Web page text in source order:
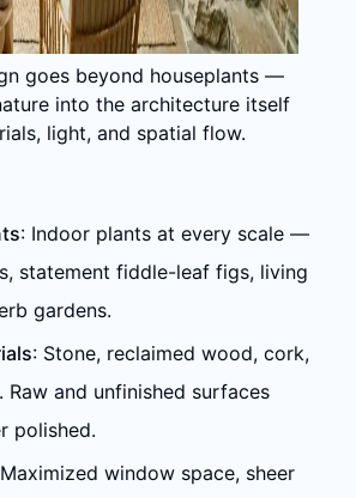
goes beyond houseplants —
into the architecture itself
light, and spatial flow.
: Indoor plants at every scale —
statement fiddle-leaf figs, living
gardens.
: Stone, reclaimed wood, cork,
Raw and unfinished surfaces
polished.
window space, sheer